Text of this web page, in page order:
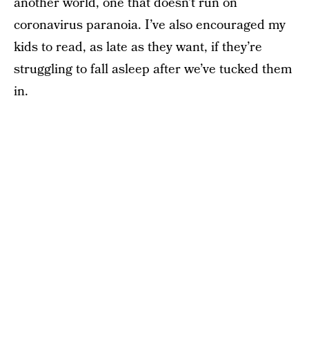
coronavirus paranoia. I’ve also encouraged my
kids to read, as late as they want, if they’re
struggling to fall asleep after we’ve tucked them
in.